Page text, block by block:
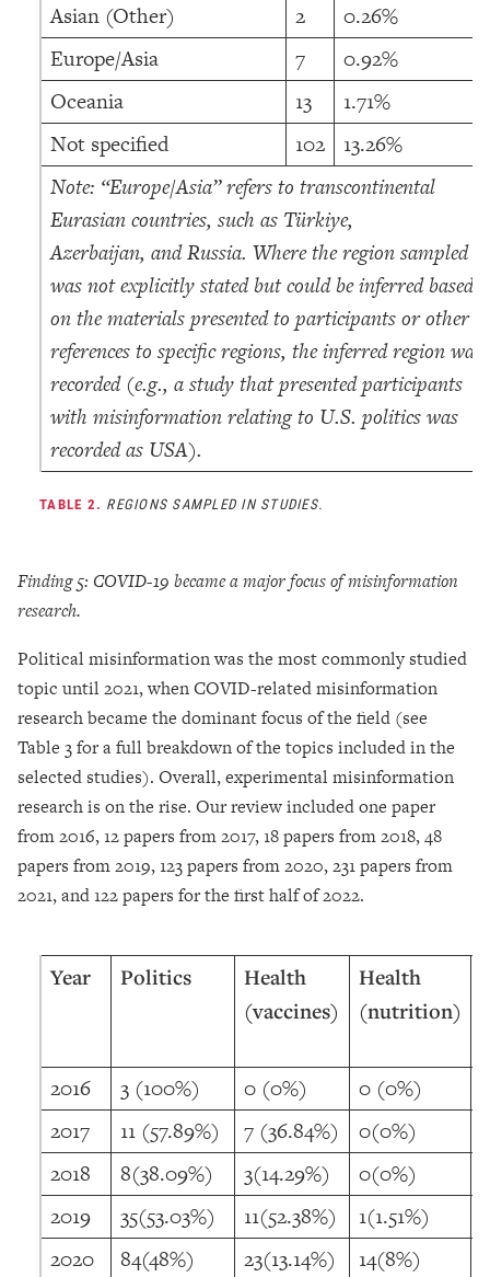
Asian (Other)
2
0.26%
Europe/Asia
7
0.92%
Oceania
13
1.71%
Not specified
102
13.26%
Note: “Europe/Asia” refers to transcontinental
Eurasian countries, such as Türkiye,
Azerbaijan, and Russia. Where the region sampled
was not explicitly stated but could be inferred based
on the materials presented to participants or other
references to specific regions, the inferred region was
recorded (e.g., a study that presented participants
with misinformation relating to U.S. politics was
recorded as USA).
TABLE 2. REGIONS SAMPLED IN STUDIES.
Finding 5: COVID-19 became a major focus of misinformation
research.
Political misinformation was the most commonly studied
topic until 2021, when COVID-related misinformation
research became the dominant focus of the field (see
Table 3 for a full breakdown of the topics included in the
selected studies). Overall, experimental misinformation
research is on the rise. Our review included one paper
from 2016, 12 papers from 2017, 18 papers from 2018, 48
papers from 2019, 123 papers from 2020, 231 papers from
2021, and 122 papers for the first half of 2022.
Year Politics
Health
(vaccines)
Health
(nutrition)
2016 3 (100%) 0 (0%) 0 (0%)
2017
11 (57.89%) 7 (36.84%) 0(0%)
2018
8(38.09%) 3(14.29%) 0(0%)
2019
35(53.03%) 11(52.38%) 1(1.51%)
2020
84(48%) 23(13.14%) 14(8%)